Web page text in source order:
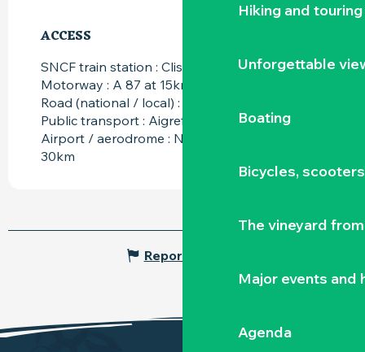
Hiking and touring
Unforgettable
Boating
Bicycles,
The vineyard
Major events and
Agenda
ACCESS
ACCESS
SNCF train station : Clisson at 10km
Motorway : A 87 at 15km
Road (national / local) : D137 at 2km
Public transport : Aigrefeuille sur Maine at 6km
Airport / aerodrome : Nantes Atlantique at
30km
Report mistake